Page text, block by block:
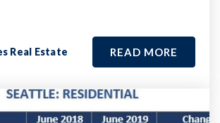
Real Estate READ MORE